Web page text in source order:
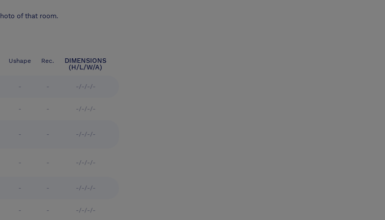
of that room.
Ushape Rec.
DIMENSIONS
(H/L/W/A)
- - -/-/-/-
- - -/-/-/-
- - -/-/-/-
- - -/-/-/-
- - -/-/-/-
- - -/-/-/-